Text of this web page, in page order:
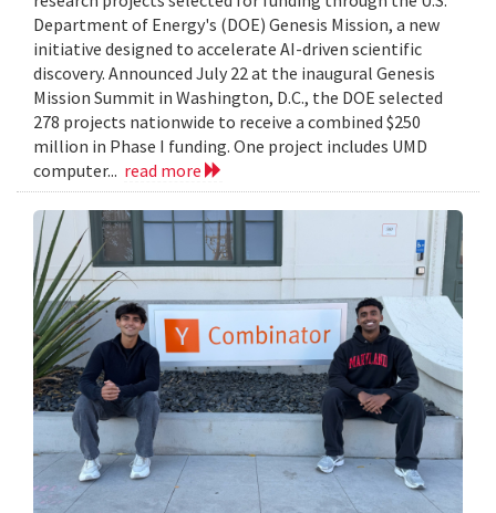
Department of Energy's (DOE) Genesis Mission, a new
initiative designed to accelerate AI-driven scientific
discovery. Announced July 22 at the inaugural Genesis
Mission Summit in Washington, D.C., the DOE selected
278 projects nationwide to receive a combined $250
million in Phase I funding. One project includes UMD
computer... read more